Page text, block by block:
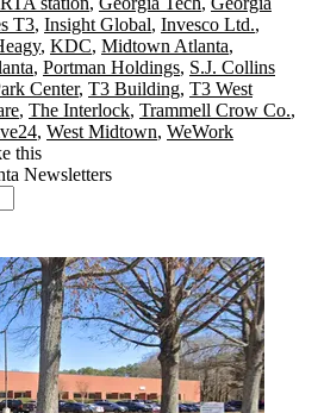
T3, Insight Global, Invesco Ltd.,
, KDC, Midtown Atlanta,
, Portman Holdings, S.J. Collins
Center, T3 Building, T3 West
, The Interlock, Trammell Crow Co.,
, West Midtown, WeWork
this
Newsletters